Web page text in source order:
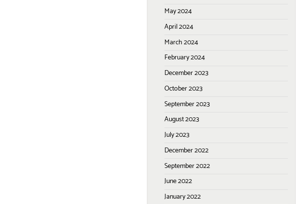
May 2024
April 2024
March 2024
February 2024
December 2023
October 2023
September 2023
August 2023
July 2023
December 2022
September 2022
June 2022
January 2022